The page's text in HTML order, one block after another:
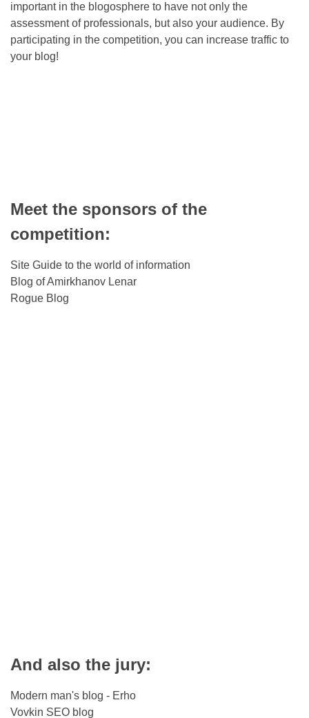
important in the blogosphere to have not only the
assessment of professionals, but also your audience. By
participating in the competition, you can increase traffic to
your blog!
Meet the sponsors of the
competition:
Site Guide to the world of information
Blog of Amirkhanov Lenar
Rogue Blog
And also the jury:
Modern man's blog - Erho
Vovkin SEO blog